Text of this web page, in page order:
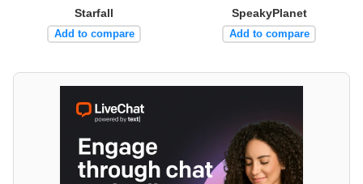
Starfall
Add to compare
SpeakyPlanet
Add to compare